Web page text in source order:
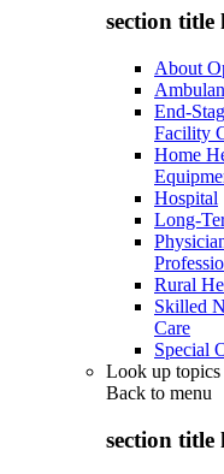
section title
About
End-
Facility
Home
Hospital
Long-
Rural
Skilled
Care
Special
Look up topics
Back to menu
section title